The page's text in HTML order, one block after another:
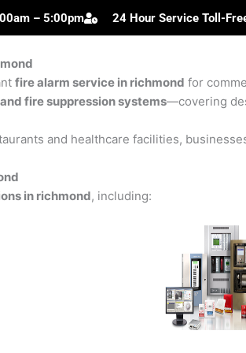
– 5:00pm 24 Hour Service Toll-
fire alarm service in richmond for
fire suppression systems—covering
and healthcare facilities,
in richmond, including: